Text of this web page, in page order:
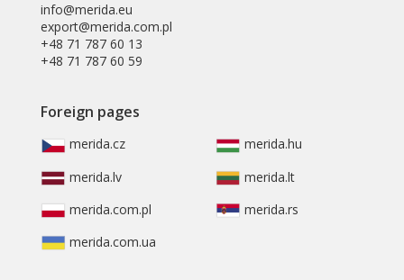
info@merida.eu
export@merida.com.pl
+48 71 787 60 13
+48 71 787 60 59
Foreign pages
merida.cz
merida.hu
merida.lv
merida.lt
merida.com.pl
merida.rs
merida.com.ua